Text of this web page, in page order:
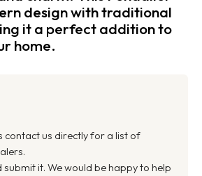
design with traditional
it a perfect addition to
home.
contact us directly for a list of
it. We would be happy to help